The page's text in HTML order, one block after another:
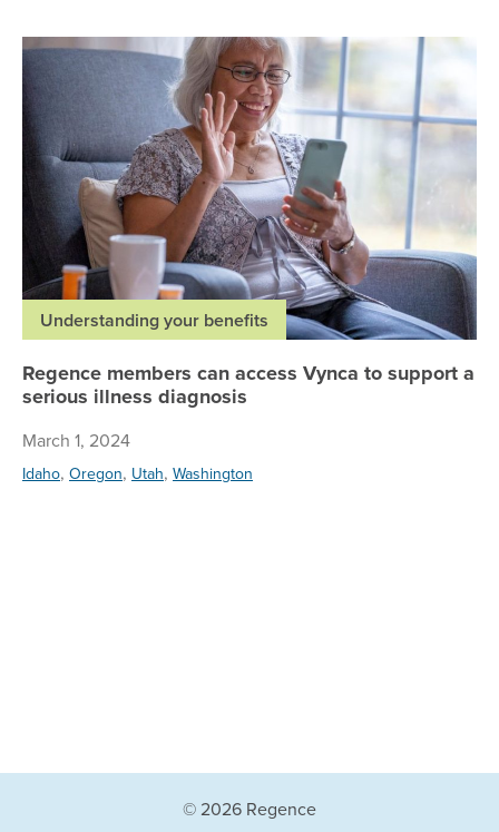
Understanding your benefits
Regence members can access Vynca to support a
serious illness diagnosis
March 1, 2024
Idaho, Oregon, Utah, Washington
© 2026 Regence